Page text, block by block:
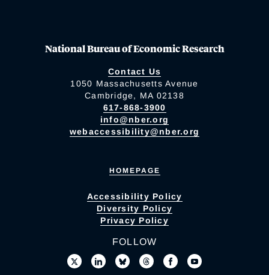
National Bureau of Economic Research
Contact Us
1050 Massachusetts Avenue
Cambridge, MA 02138
617-868-3900
info@nber.org
webaccessibility@nber.org
HOMEPAGE
Accessibility Policy
Diversity Policy
Privacy Policy
FOLLOW